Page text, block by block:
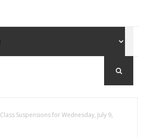
Class Suspensions for Wednesday, July 9,